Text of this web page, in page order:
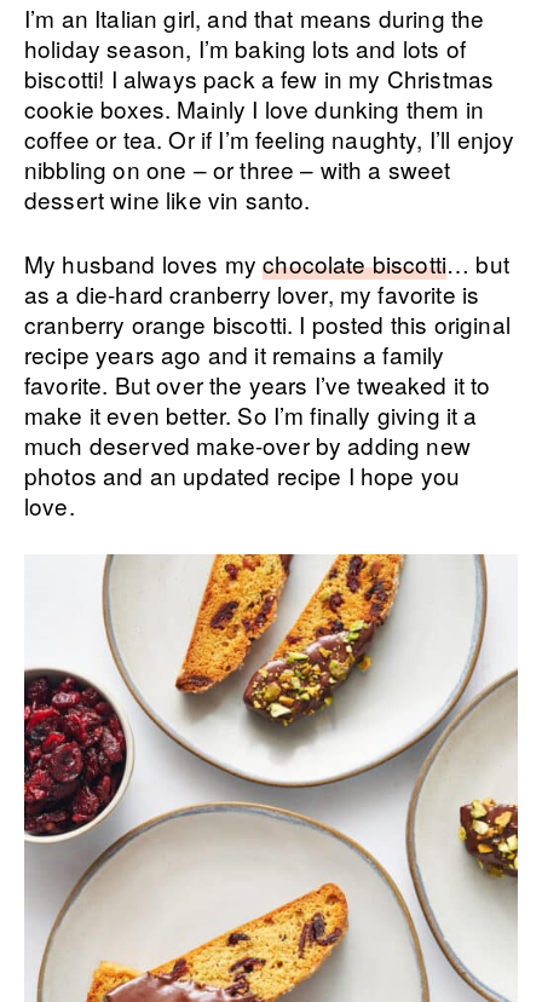
I’m an Italian girl, and that means during the
holiday season, I’m baking lots and lots of
biscotti! I always pack a few in my Christmas
cookie boxes. Mainly I love dunking them in
coffee or tea. Or if I’m feeling naughty, I’ll enjoy
nibbling on one – or three – with a sweet
dessert wine like vin santo.
My husband loves mychocolate biscotti… but
as a die-hard cranberry lover, my favorite is
cranberry orange biscotti. I posted this original
recipe years ago and it remains a family
favorite. But over the years I’ve tweaked it to
make it even better. So I’m finally giving it a
much deserved make-over by adding new
photos and an updated recipe I hope you
love.